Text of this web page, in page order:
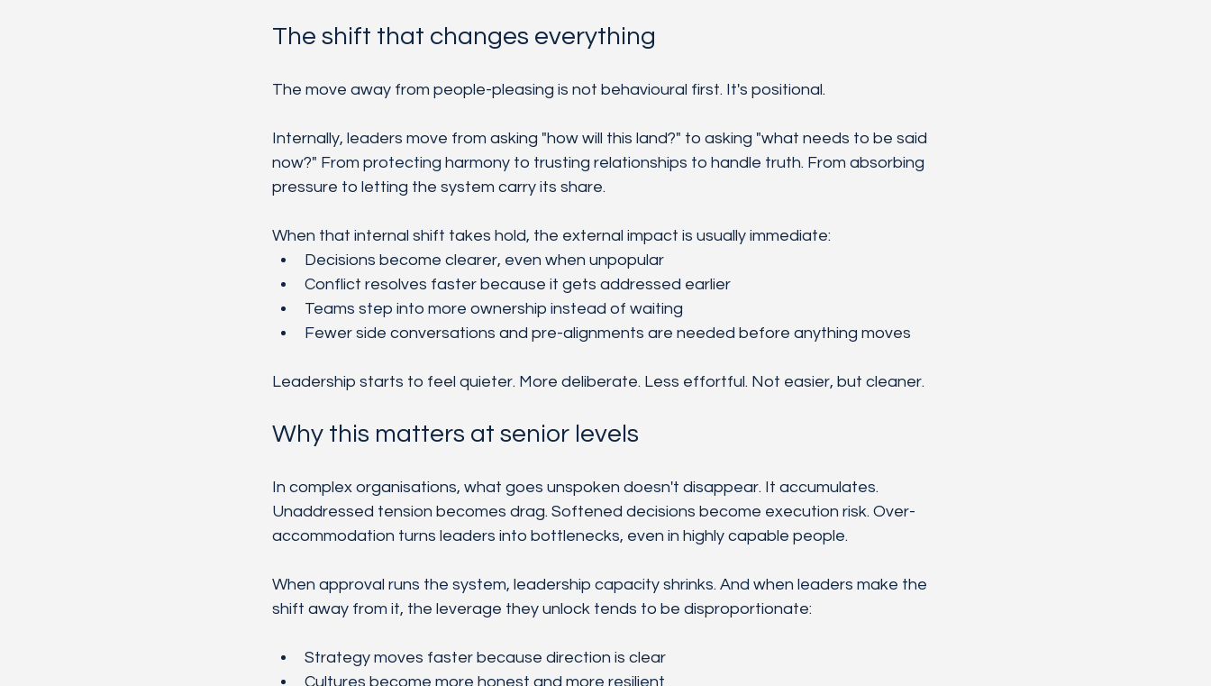
The shift that changes everything
The move away from people-pleasing is not behavioural first. It's positional.
Internally, leaders move from asking "how will this land?" to asking "what needs to be said
now?" From protecting harmony to trusting relationships to handle truth. From absorbing
pressure to letting the system carry its share.
When that internal shift takes hold, the external impact is usually immediate:
Decisions become clearer, even when unpopular
Conflict resolves faster because it gets addressed earlier
Teams step into more ownership instead of waiting
Fewer side conversations and pre-alignments are needed before anything moves
Leadership starts to feel quieter. More deliberate. Less effortful. Not easier, but cleaner.
Why this matters at senior levels
In complex organisations, what goes unspoken doesn't disappear. It accumulates.
Unaddressed tension becomes drag. Softened decisions become execution risk. Over-
accommodation turns leaders into bottlenecks, even in highly capable people.
When approval runs the system, leadership capacity shrinks. And when leaders make the
shift away from it, the leverage they unlock tends to be disproportionate:
Strategy moves faster because direction is clear
Cultures become more honest and more resilient